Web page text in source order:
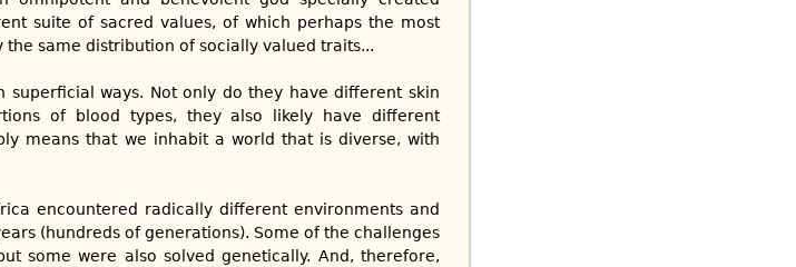
suite of sacred values, of which perhaps the most
the same distribution of socially valued traits...
superficial ways. Not only do they have different skin
of blood types, they also likely have different
means that we inhabit a world that is diverse, with
encountered radically different environments and
(hundreds of generations). Some of the challenges
some were also solved genetically. And, therefore,